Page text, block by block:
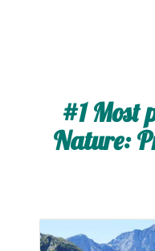
#1 Most
Nature: